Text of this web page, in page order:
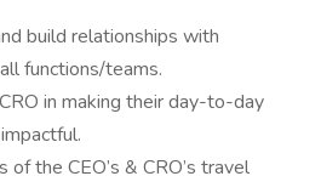
build relationships with
functions/teams.
in making their day-to-day
of the CEO’s & CRO’s travel